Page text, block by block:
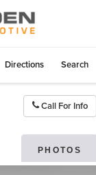
Directions Search
Call For Info
PHOTOS